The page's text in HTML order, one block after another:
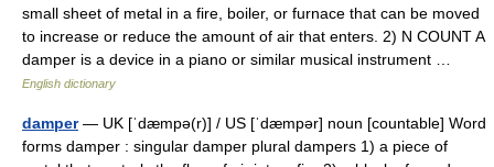
small sheet of metal in a fire, boiler, or furnace that can be moved
to increase or reduce the amount of air that enters. 2) N COUNT A
damper is a device in a piano or similar musical instrument …
English dictionary
damper— UK [ˈdæmpə(r)] / US [ˈdæmpər] noun [countable] Word
forms damper : singular damper plural dampers 1) a piece of